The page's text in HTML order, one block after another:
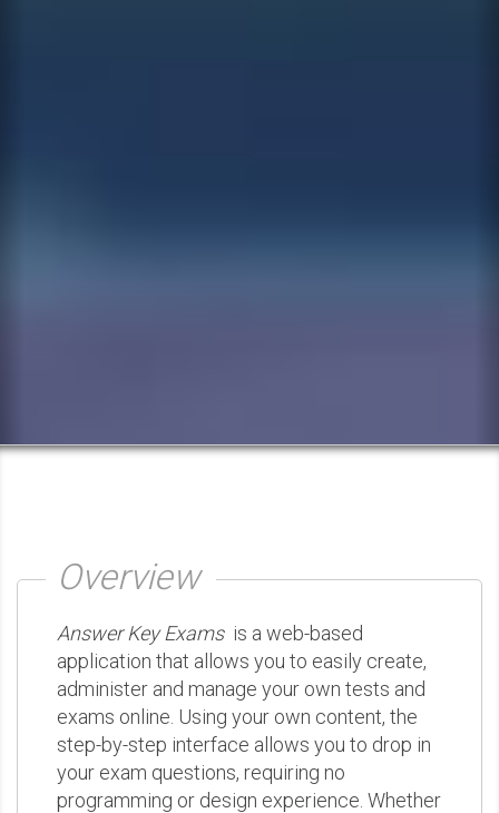
Overview
Answer Key Examsis a web-based
application that allows you to easily create,
administer and manage your own tests and
exams online. Using your own content, the
step-by-step interface allows you to drop in
your exam questions, requiring no
programming or design experience. Whether